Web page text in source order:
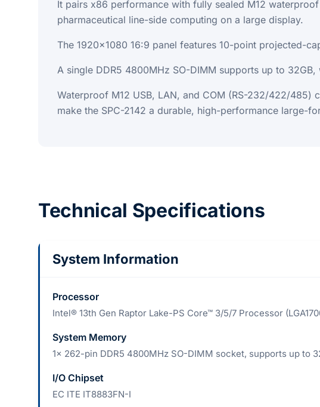
It pairs x86 performance with fully sealed M12
pharmaceutical line-side computing on a large display.
The 1920x1080 16:9 panel features 10-point projected-
A single DDR5 4800MHz SO-DIMM supports up to
Waterproof M12 USB, LAN, and COM (RS-232/422/
make the SPC-2142 a durable, high-performance large-
Technical Specifications
System Information
Processor
Intel® 13th Gen Raptor Lake-PS Core™ 3/5/7 Processor
System Memory
1x 262-pin DDR5 4800MHz SO-DIMM socket, supports up to
I/O Chipset
EC ITE IT8883FN-I